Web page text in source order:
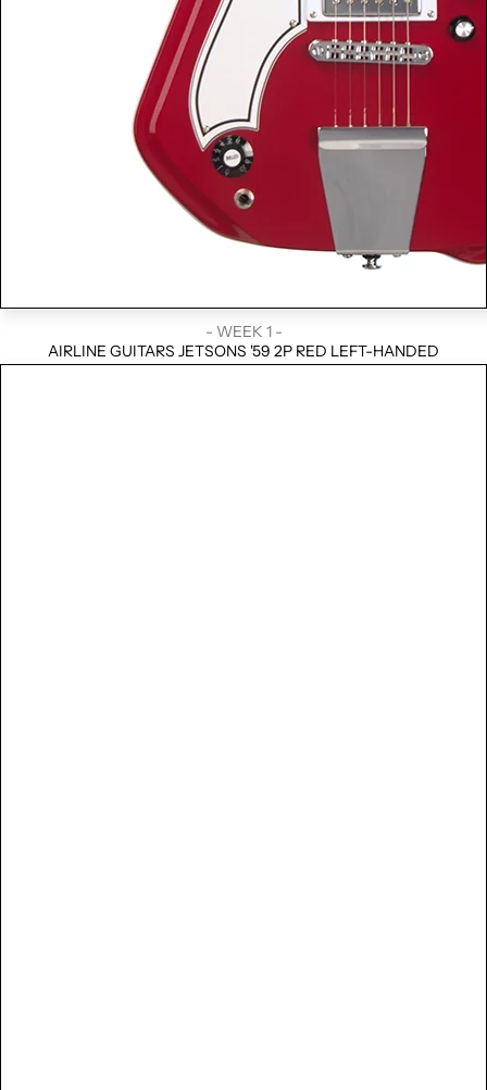
- WEEK 1 -
AIRLINE GUITARS JETSONS '59 2P RED LEFT-HANDED